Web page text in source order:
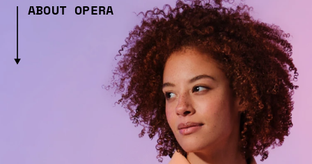
ABOUT OPERA